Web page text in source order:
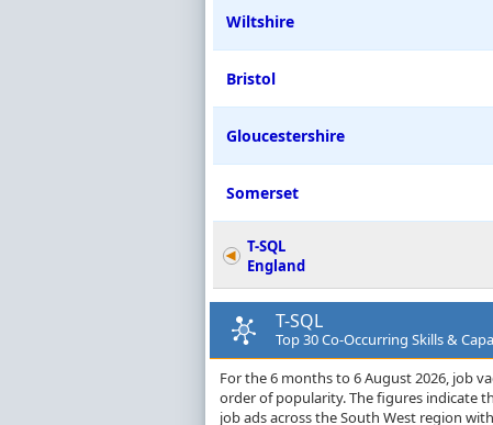
Wiltshire
Bristol
Gloucestershire
Somerset
T-SQL
England
T-SQL
Top 30 Co-Occurring Skills &
For the 6 months to 6 August 2026, job
order of popularity. The figures indicate
job ads across the South West region